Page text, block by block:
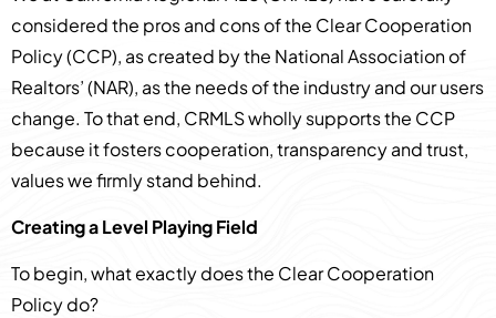
considered the pros and cons of the Clear Cooperation
Policy (CCP), as created by the National Association of
Realtors’ (NAR), as the needs of the industry and our users
change. To that end, CRMLS wholly supports the CCP
because it fosters cooperation, transparency and trust,
values we firmly stand behind.
Creating a Level Playing Field
To begin, what exactly does the Clear Cooperation
Policy do?